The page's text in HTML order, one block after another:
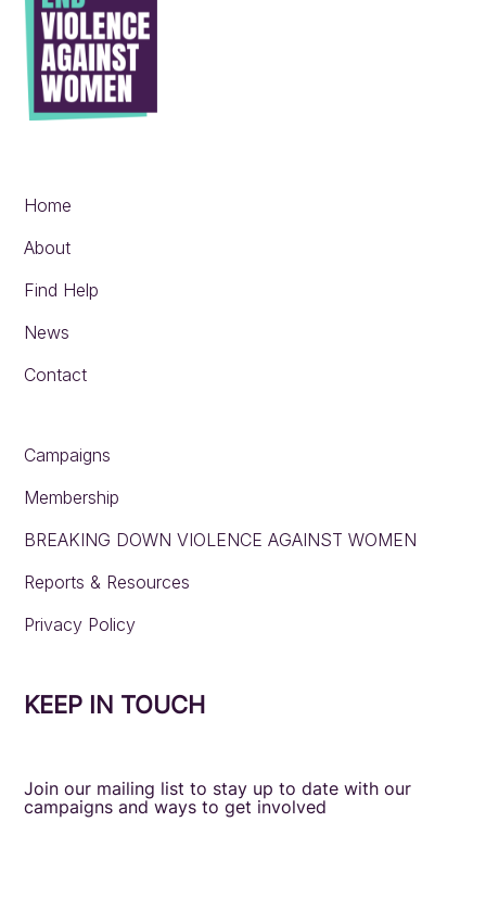
Home
About
Find Help
News
Contact
Campaigns
Membership
BREAKING DOWN VIOLENCE AGAINST WOMEN
Reports & Resources
Privacy Policy
KEEP IN TOUCH
Join our mailing list to stay up to date with our
campaigns and ways to get involved